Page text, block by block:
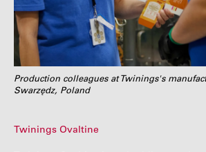
Production colleagues at Twinings's
Swarzędz, Poland
Twinings Ovaltine